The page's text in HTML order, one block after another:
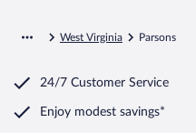
West Virginia Parsons
24/7 Customer Service
Enjoy modest savings*